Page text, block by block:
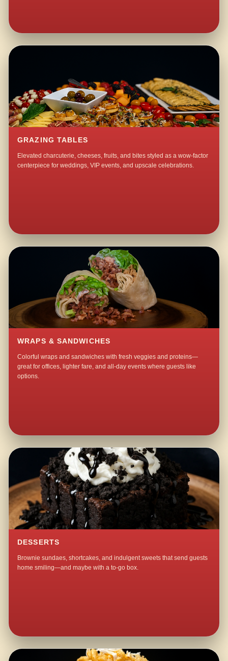
GRAZING TABLES
Elevated charcuterie, cheeses, fruits, and bites styled as a wow-factor
centerpiece for weddings, VIP events, and upscale celebrations.
WRAPS & SANDWICHES
Colorful wraps and sandwiches with fresh veggies and proteins—
great for offices, lighter fare, and all-day events where guests like
options.
DESSERTS
Brownie sundaes, shortcakes, and indulgent sweets that send guests
home smiling—and maybe with a to-go box.